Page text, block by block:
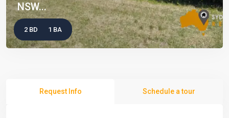
NSW...
2 BD 1 BA
Request Info Schedule a tour